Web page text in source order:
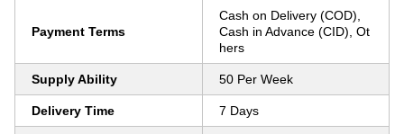
Payment Terms
Cash on Delivery (COD),
Cash in Advance (CID), Ot
hers
Supply Ability 50 Per Week
Delivery Time 7 Days